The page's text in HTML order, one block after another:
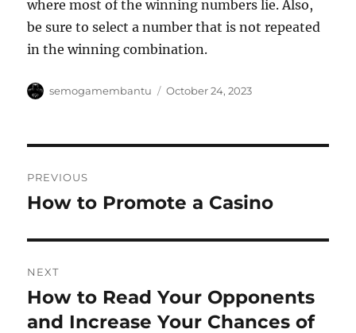
where most of the winning numbers lie. Also,
be sure to select a number that is not repeated
in the winning combination.
Author
semogamembantu
Posted
October 24, 2023
navigation
PREVIOUS
Previous
How to Promote a Casino
NEXT
Next
post:
How to Read Your Opponents
and Increase Your Chances of